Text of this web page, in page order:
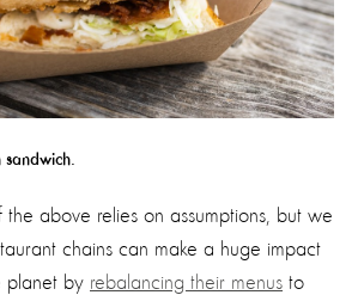
above relies on assumptions, but we
chains can make a huge impact
planet by rebalancing their menus to